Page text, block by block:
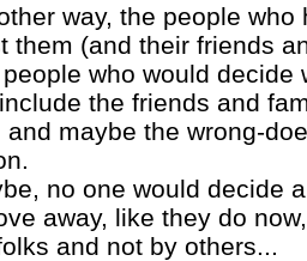
way, the people
them (and their friends
who would decide
the friends and
and maybe the wrong-
no one would decide
away, like they do
and not by others...